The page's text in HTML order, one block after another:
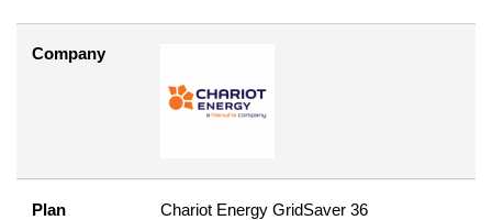
Company
Plan Chariot Energy GridSaver 36